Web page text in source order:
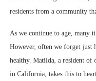
residents from a community
As we continue to age, many
However, often we forget just
healthy. Matilda, a resident of
in California, takes this to